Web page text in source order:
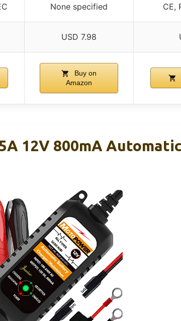
None specified CE,
USD 7.98
Buy on
Amazon
12V 800mA